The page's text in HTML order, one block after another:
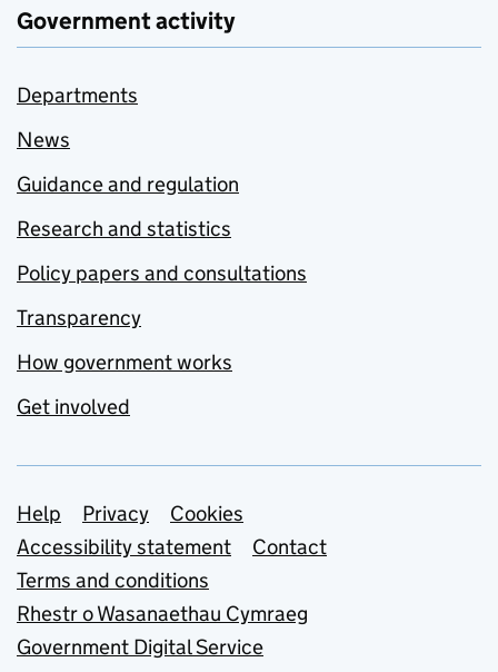
Government activity
Departments
News
Guidance and regulation
Research and statistics
Policy papers and consultations
Transparency
How government works
Get involved
Support links
Help Privacy
Cookies
Accessibility statement
Contact
Terms and conditions
Rhestr o Wasanaethau Cymraeg
Government Digital Service